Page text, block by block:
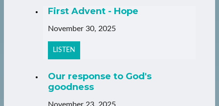
First Advent - Hope
November 30, 2025
LISTEN
Our response to God's
goodness